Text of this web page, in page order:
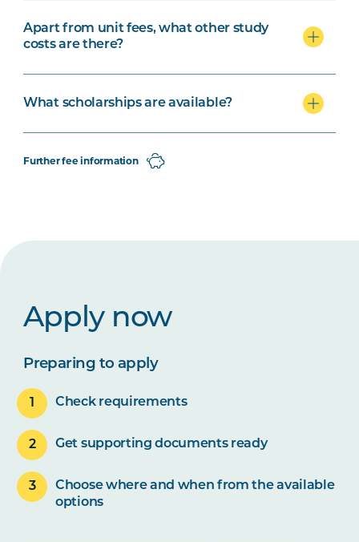
Apart from unit fees, what other study
costs are there?
What scholarships are available?
Further fee information
Apply now
Preparing to apply
Check requirements
Get supporting documents ready
Choose where and when from the available
options